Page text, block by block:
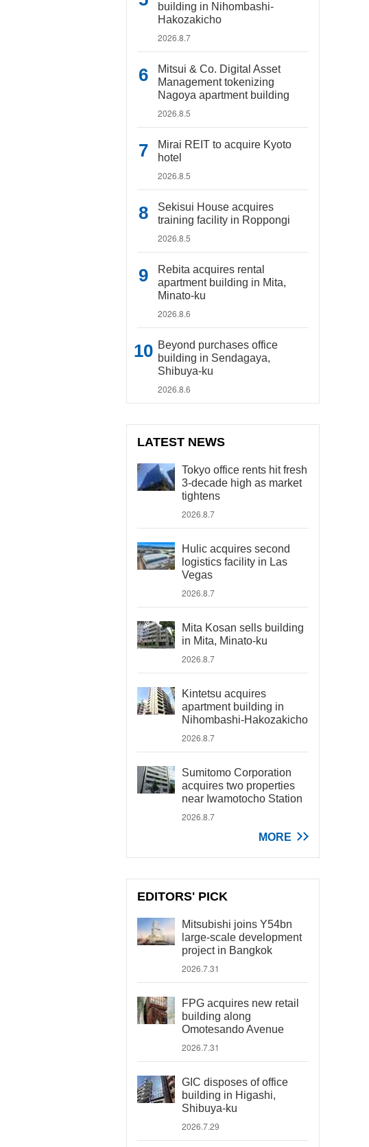
building in Nihombashi-
Hakozakicho
2026.8.7
Mitsui & Co. Digital Asset
Management tokenizing
Nagoya apartment building
2026.8.5
Mirai REIT to acquire Kyoto
hotel
2026.8.5
Sekisui House acquires
training facility in Roppongi
2026.8.5
Rebita acquires rental
apartment building in Mita,
Minato-ku
2026.8.6
Beyond purchases office
building in Sendagaya,
Shibuya-ku
2026.8.6
LATEST NEWS
Tokyo office rents hit fresh
3-decade high as market
tightens
2026.8.7
Hulic acquires second
logistics facility in Las
Vegas
2026.8.7
Mita Kosan sells building
in Mita, Minato-ku
2026.8.7
Kintetsu acquires
apartment building in
Nihombashi-Hakozakicho
2026.8.7
Sumitomo Corporation
acquires two properties
near Iwamotocho Station
2026.8.7
MORE
EDITORS' PICK
Mitsubishi joins Y54bn
large-scale development
project in Bangkok
2026.7.31
FPG acquires new retail
building along
Omotesando Avenue
2026.7.31
GIC disposes of office
building in Higashi,
Shibuya-ku
2026.7.29